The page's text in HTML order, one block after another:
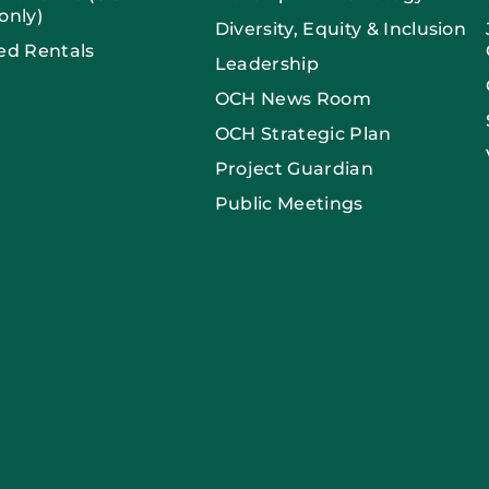
Rentals
Diversity, Equity & Inclusion
Leadership
OCH News Room
OCH Strategic Plan
Project Guardian
Public Meetings